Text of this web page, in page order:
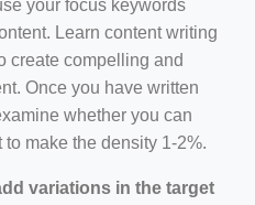
your focus keywords
Learn content writing
create compelling and
Once you have written
whether you can
make the density 1-2%.
variations in the target